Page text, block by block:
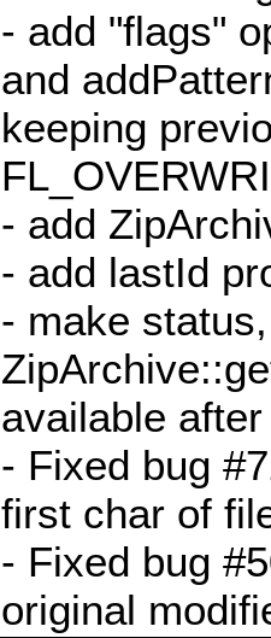
- add "flags"
and
keeping
- add
- add lastId
- make
available
- Fixed bug
first char of
- Fixed bug
original